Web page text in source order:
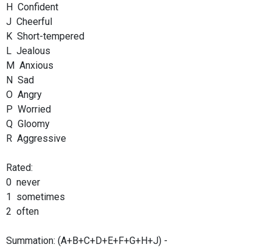
H Confident
J Cheerful
K Short-tempered
L Jealous
M Anxious
N Sad
O Angry
P Worried
Q Gloomy
R Aggressive
Rated:
0 never
1 sometimes
2 often
Summation: (A+B+C+D+E+F+G+H+J) -